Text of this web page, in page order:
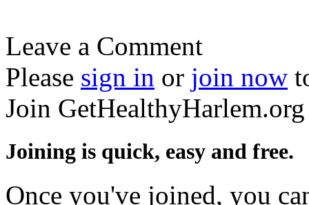
Leave a Comment
Please sign in or join now
Join GetHealthyHarlem.org
Joining is quick, easy and free.
Once you've joined, you